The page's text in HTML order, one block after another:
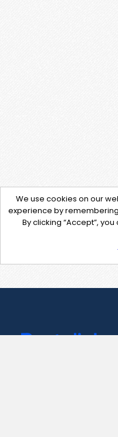
We use cookies on our
experience by
By clicking “Accept”,